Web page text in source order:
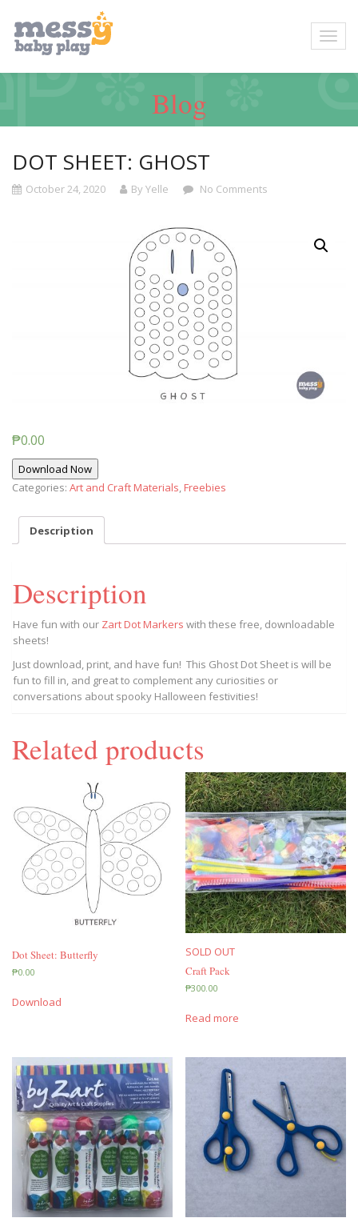
Blog
DOT SHEET: GHOST
October 24, 2020 By Yelle No Comments
₱0.00
Download Now
Categories: Art and Craft Materials, Freebies
Description
Description
Have fun with our Zart Dot Markers with these free, downloadable
sheets!
Just download, print, and have fun! This Ghost Dot Sheet is will be
fun to fill in, and great to complement any curiosities or
conversations about spooky Halloween festivities!
Related products
Dot Sheet: Butterfly
₱0.00
Download
SOLD OUT
Craft Pack
₱300.00
Read more